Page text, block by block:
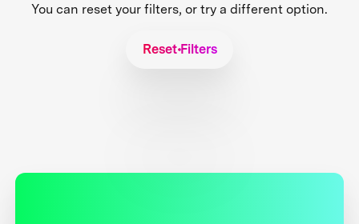
You can reset your filters, or try a different option.
Reset Filters